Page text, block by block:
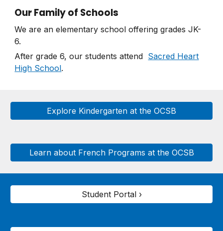
Our Family of Schools
We are an elementary school offering grades JK-
6.
After grade 6, our students attend Sacred Heart
High School.
Explore Kindergarten at the OCSB
Learn about French Programs at the OCSB
Student Portal ›